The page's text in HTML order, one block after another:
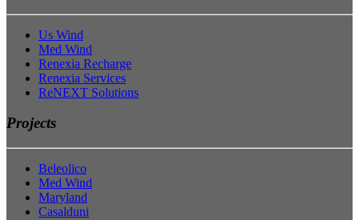
Us Wind
Med Wind
Renexia Recharge
Renexia Services
ReNEXT Solutions
Projects
Beleolico
Med Wind
Maryland
Casalduni